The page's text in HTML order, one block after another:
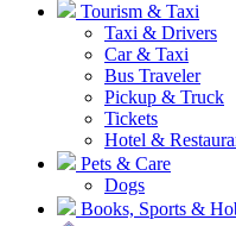
Tourism & Taxi
Taxi & Drivers
Car & Taxi
Bus Traveler
Pickup & Truck
Tickets
Hotel &
Pets & Care
Dogs
Books, Sports &